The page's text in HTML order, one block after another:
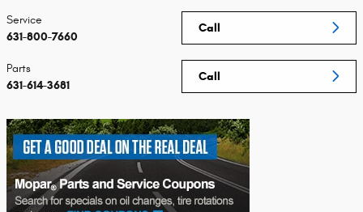
Call
Service
631-800-7660
Call
Parts
631-614-3681